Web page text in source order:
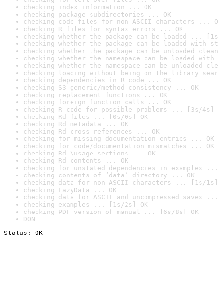
checking index information ... OK
checking package subdirectories ... OK
checking code files for non-ASCII characters ...
checking R files for syntax errors ... OK
checking whether the package can be loaded ...
checking whether the package can be loaded with
checking whether the package can be unloaded
checking whether the namespace can be loaded
checking whether the namespace can be unloaded
checking loading without being on the library
checking dependencies in R code ... OK
checking S3 generic/method consistency ... OK
checking replacement functions ... OK
checking foreign function calls ... OK
checking R code for possible problems ... [3s/4s]
checking Rd files ... [0s/0s] OK
checking Rd metadata ... OK
checking Rd cross-references ... OK
checking for missing documentation entries ... OK
checking for code/documentation mismatches ... OK
checking Rd \usage sections ... OK
checking Rd contents ... OK
checking for unstated dependencies in examples ...
checking contents of ‘data’ directory ... OK
checking data for non-ASCII characters ... [1s/1s]
checking LazyData ... OK
checking data for ASCII and uncompressed saves ...
checking examples ... [1s/2s] OK
checking PDF version of manual ... [6s/8s] OK
DONE
Status: OK